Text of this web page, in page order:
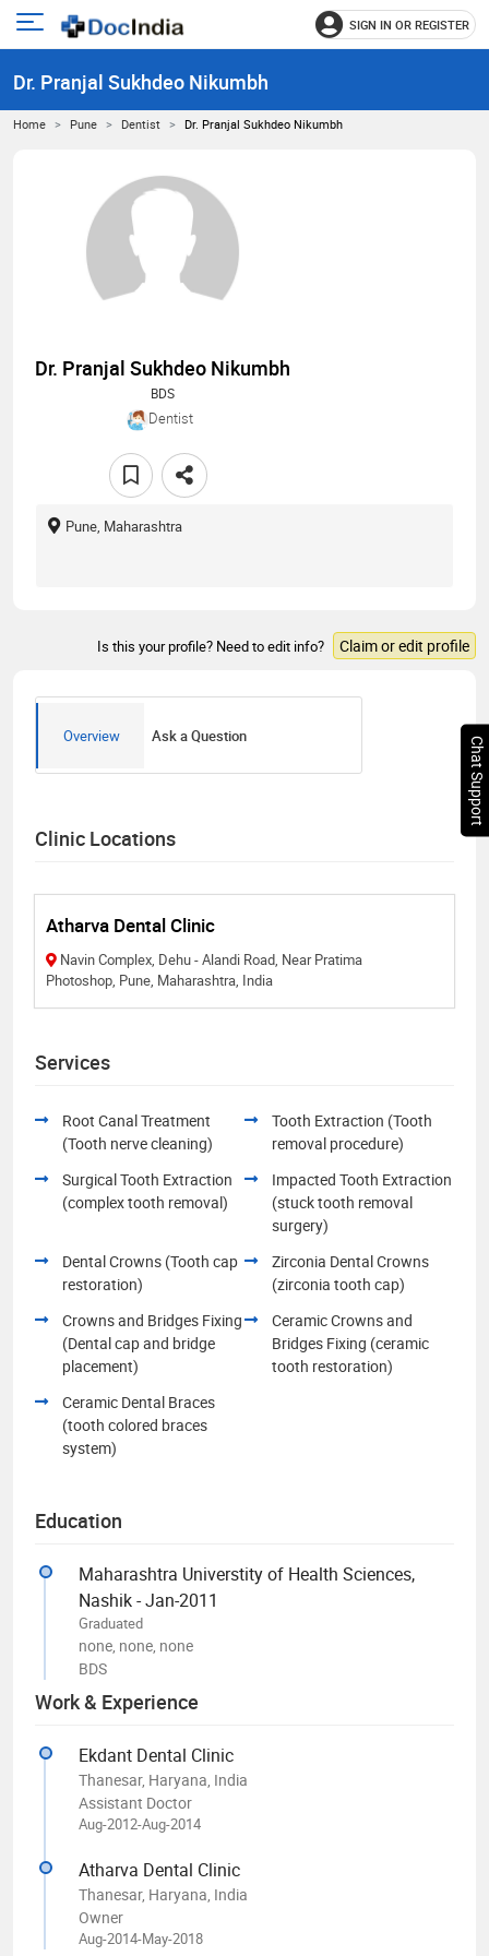
Open
menu
SIGN IN OR REGISTER
Dr. Pranjal Sukhdeo Nikumbh
Home Pune Dentist Dr. Pranjal Sukhdeo Nikumbh
Dr. Pranjal Sukhdeo Nikumbh
BDS
Dentist
Pune, Maharashtra
Is this your profile? Need to edit info? Claim or edit profile
Overview Ask a Question
Clinic Locations
Atharva Dental Clinic
Navin Complex, Dehu - Alandi Road, Near Pratima
Photoshop, Pune, Maharashtra, India
Services
Root Canal Treatment
(Tooth nerve cleaning)
Tooth Extraction (Tooth
removal procedure)
Surgical Tooth Extraction
(complex tooth removal)
Impacted Tooth Extraction
(stuck tooth removal
surgery)
Dental Crowns (Tooth cap
restoration)
Zirconia Dental Crowns
(zirconia tooth cap)
Crowns and Bridges Fixing
(Dental cap and bridge
placement)
Ceramic Crowns and
Bridges Fixing (ceramic
tooth restoration)
Ceramic Dental Braces
(tooth colored braces
system)
Education
Maharashtra Universtity of Health Sciences,
Nashik - Jan-2011
Graduated
none, none, none
BDS
Work & Experience
Ekdant Dental Clinic
Thanesar, Haryana, India
Assistant Doctor
Aug-2012-Aug-2014
Atharva Dental Clinic
Thanesar, Haryana, India
Owner
Aug-2014-May-2018
Chat Support